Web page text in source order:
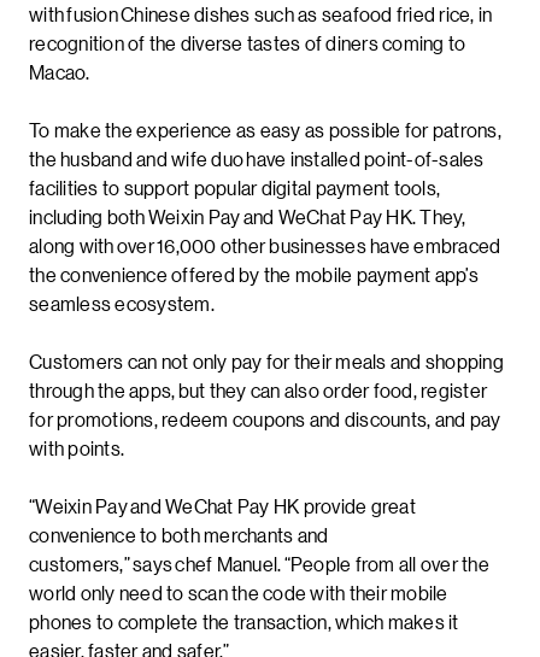
with fusion Chinese dishes such as seafood fried rice, in
recognition of the diverse tastes of diners coming to
Macao.
To make the experience as easy as possible for patrons,
the husband and wife duo have installed point-of-sales
facilities to support popular digital payment tools,
including both Weixin Pay and WeChat Pay HK. They,
along with over 16,000 other businesses have embraced
the convenience offered by the mobile payment app’s
seamless ecosystem.
Customers can not only pay for their meals and shopping
through the apps, but they can also order food, register
for promotions, redeem coupons and discounts, and pay
with points.
“Weixin Pay and WeChat Pay HK provide great
convenience to both merchants and
customers,” says chef Manuel. “People from all over the
world only need to scan the code with their mobile
phones to complete the transaction, which makes it
easier, faster and safer.”